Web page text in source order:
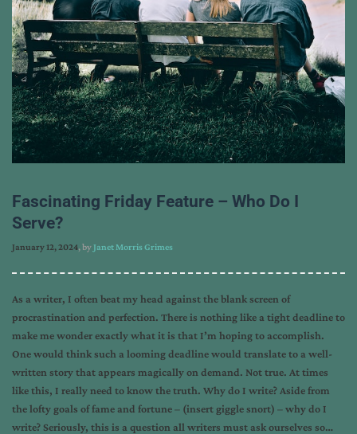
Fascinating Friday Feature – Who Do I
Serve?
January 12, 2024, byJanet Morris Grimes
As a writer, I often beat my head against the blank screen of
procrastination and perfection. There is nothing like a tight deadline to
make me wonder exactly what it is that I’m hoping to accomplish.
One would think such a looming deadline would translate to a well-
written story that appears magically on demand. Not true. At times
like this, I really need to know the truth. Why do I write? Aside from
the lofty goals of fame and fortune – (insert giggle snort) – why do I
write? Seriously, this is a question all writers must ask ourselves so…